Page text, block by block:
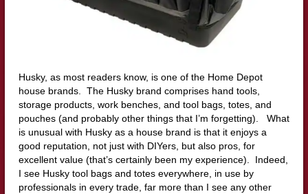
Husky, as most readers know, is one of the Home Depot
house brands. The Husky brand comprises hand tools,
storage products, work benches, and tool bags, totes, and
pouches (and probably other things that I’m forgetting). What
is unusual with Husky as a house brand is that it enjoys a
good reputation, not just with DIYers, but also pros, for
excellent value (that’s certainly been my experience). Indeed,
I see Husky tool bags and totes everywhere, in use by
professionals in every trade, far more than I see any other